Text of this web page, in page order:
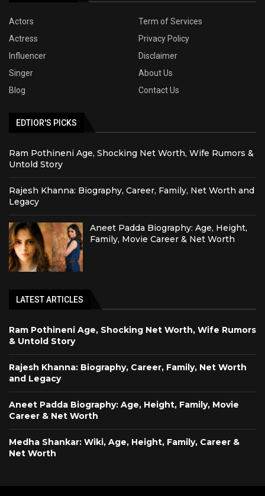
Actors
Term of Services
Actress
Privacy Policy
Influencer
Disclaimer
Singer
About Us
Blog
Contact Us
EDTIOR'S PICKS
Ram Pothineni Age, Shocking Net Worth, Wife Rumors &
Untold Story
Rajesh Khanna: Biography, Career, Family, Net Worth and
Legacy
Aneet Padda Biography: Age, Height,
Family, Movie Career & Net Worth
LATEST ARTICLES
Ram Pothineni Age, Shocking Net Worth, Wife Rumors
& Untold Story
Rajesh Khanna: Biography, Career, Family, Net Worth
and Legacy
Aneet Padda Biography: Age, Height, Family, Movie
Career & Net Worth
Medha Shankar: Wiki, Age, Height, Family, Career &
Net Worth